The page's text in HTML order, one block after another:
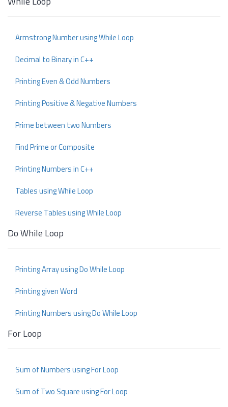
Armstrong Number using While Loop
Decimal to Binary in C++
Printing Even & Odd Numbers
Printing Positive & Negative Numbers
Prime between two Numbers
Find Prime or Composite
Printing Numbers in C++
Tables using While Loop
Reverse Tables using While Loop
Do While Loop
Printing Array using Do While Loop
Printing given Word
Printing Numbers using Do While Loop
For Loop
Sum of Numbers using For Loop
Sum of Two Square using For Loop